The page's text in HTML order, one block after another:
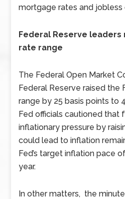
mortgage rates and jobless
Federal Reserve
rate range
The Federal Open Market
Federal Reserve raised the
range by 25 basis points to
Fed officials cautioned that
inflationary pressure by
could lead to inflation
Fed’s target inflation pace
year.
In other matters, the